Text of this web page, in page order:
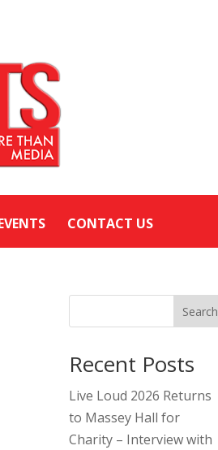
CONTACT US
Search
Recent Posts
Live Loud 2026 Returns
to Massey Hall for
Charity – Interview with